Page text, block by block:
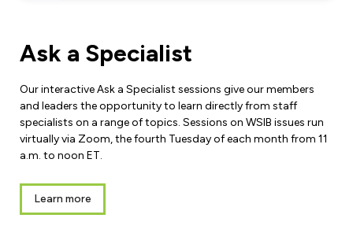
Ask a Specialist
Our interactive Ask a Specialist sessions give our members
and leaders the opportunity to learn directly from staff
specialists on a range of topics. Sessions on WSIB issues run
virtually via Zoom, the fourth Tuesday of each month from 11
a.m. to noon ET.
Learn more